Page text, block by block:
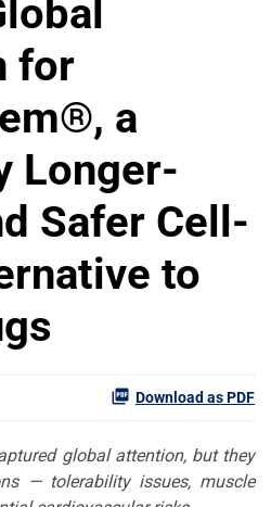
for
a
Longer-
Safer Cell-
to
Download as PDF
global attention, but they
— tolerability issues, muscle